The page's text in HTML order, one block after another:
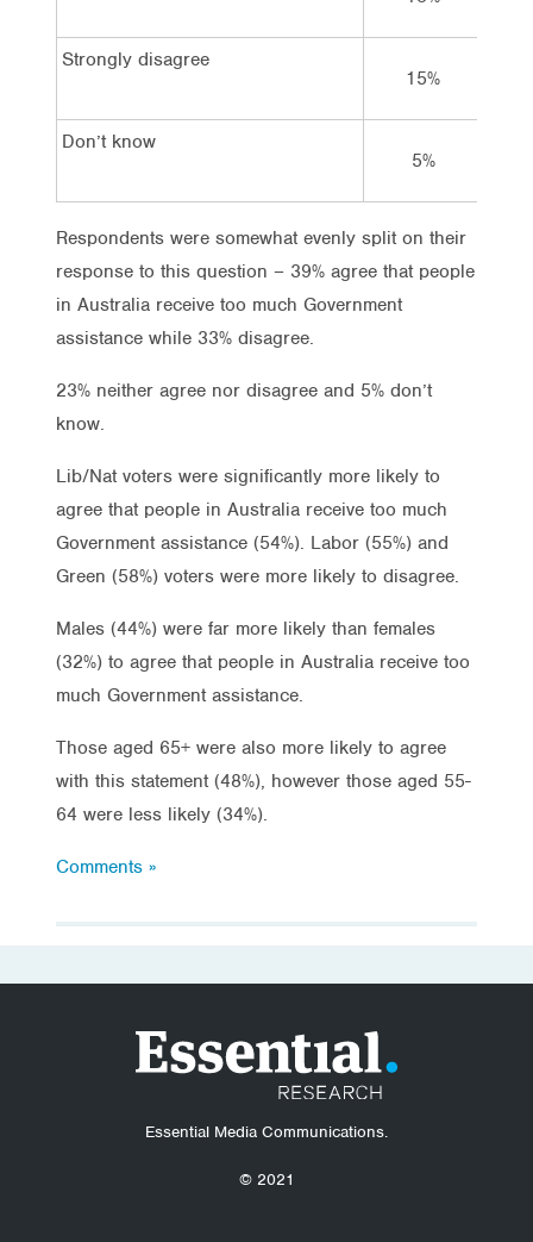
Strongly disagree
15%
Don’t know
5%
Respondents were somewhat evenly split on their
response to this question – 39% agree that people
in Australia receive too much Government
assistance while 33% disagree.
23% neither agree nor disagree and 5% don’t
know.
Lib/Nat voters were significantly more likely to
agree that people in Australia receive too much
Government assistance (54%). Labor (55%) and
Green (58%) voters were more likely to disagree.
Males (44%) were far more likely than females
(32%) to agree that people in Australia receive too
much Government assistance.
Those aged 65+ were also more likely to agree
with this statement (48%), however those aged 55-
64 were less likely (34%).
Comments »
Essential Media Communications.
© 2021